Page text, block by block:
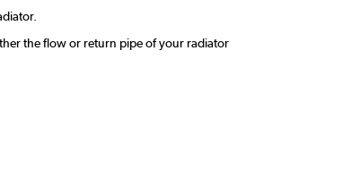
the flow or return pipe of your radiator